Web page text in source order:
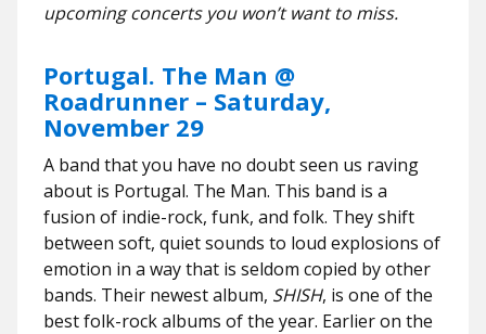
upcoming concerts you won’t want to miss.
Portugal. The Man @
Roadrunner – Saturday,
November 29
A band that you have no doubt seen us raving
about is Portugal. The Man. This band is a
fusion of indie-rock, funk, and folk. They shift
between soft, quiet sounds to loud explosions of
emotion in a way that is seldom copied by other
bands. Their newest album, SHISH, is one of the
best folk-rock albums of the year. Earlier on the